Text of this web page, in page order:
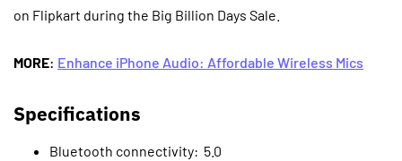
on Flipkart during the Big Billion Days Sale.
MORE: Enhance iPhone Audio: Affordable Wireless Mics
Specifications
Bluetooth connectivity: 5.0